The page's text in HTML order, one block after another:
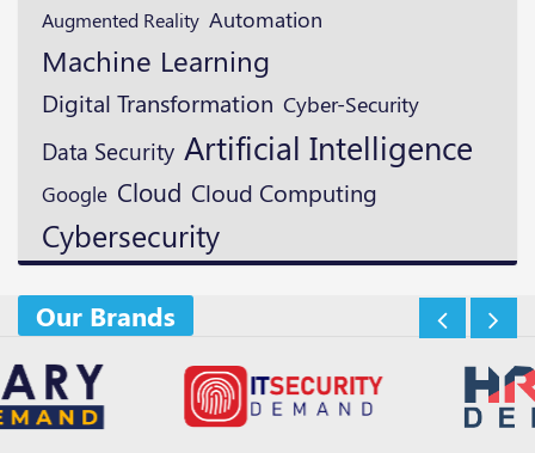
Augmented Reality Automation
Machine Learning
Digital Transformation Cyber-Security
Data Security Artificial Intelligence
Google Cloud Cloud Computing
Cybersecurity
Our Brands